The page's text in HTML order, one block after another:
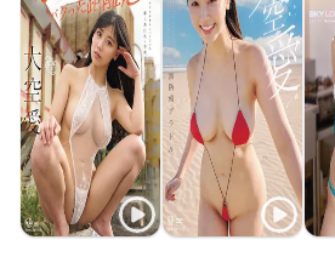
Ai Oozora
Ai Oozora